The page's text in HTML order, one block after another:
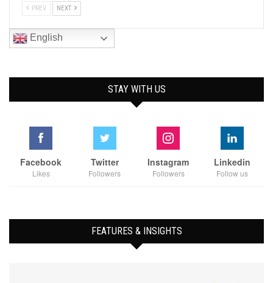
PREV NEXT
English
STAY WITH US
Facebook
Likes
Twitter
Followers
Instagram
Followers
Linkedin
Follow us
FEATURES & INSIGHTS